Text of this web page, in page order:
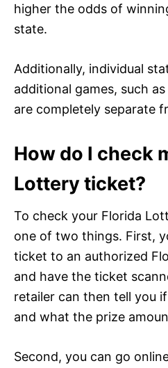
higher the odds of
state.
Additionally, individual
additional games, such
are completely separate
How do I check
Lottery ticket?
To check your Florida
one of two things. First,
ticket to an authorized
and have the ticket
retailer can then tell you
and what the prize
Second, you can go